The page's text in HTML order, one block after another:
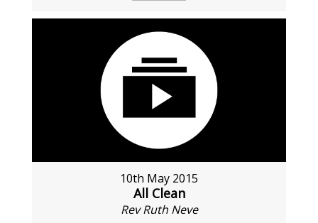
10th May 2015
All Clean
Rev Ruth Neve